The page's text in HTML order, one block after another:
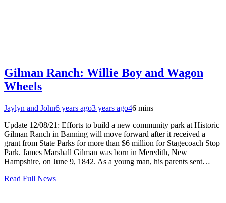
Gilman Ranch: Willie Boy and Wagon
Wheels
Jaylyn and John6 years ago3 years ago46 mins
Update 12/08/21: Efforts to build a new community park at Historic
Gilman Ranch in Banning will move forward after it received a
grant from State Parks for more than $6 million for Stagecoach Stop
Park. James Marshall Gilman was born in Meredith, New
Hampshire, on June 9, 1842. As a young man, his parents sent…
Read Full News